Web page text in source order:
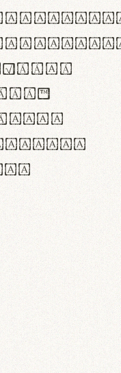
\
vv w